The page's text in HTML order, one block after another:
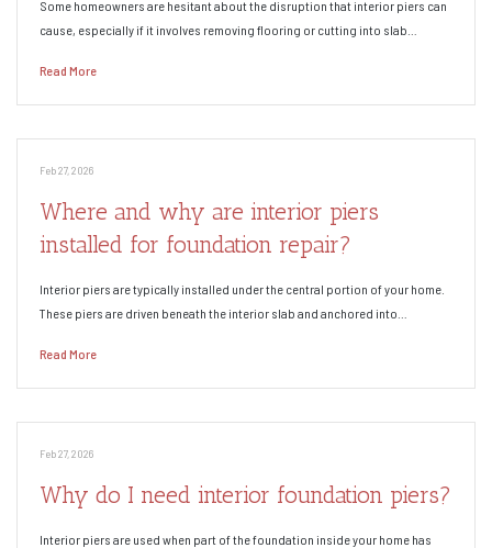
Some homeowners are hesitant about the disruption that interior piers can
cause, especially if it involves removing flooring or cutting into slab…
Read More
Feb 27, 2026
Where and why are interior piers
installed for foundation repair?
Interior piers are typically installed under the central portion of your home.
These piers are driven beneath the interior slab and anchored into…
Read More
Feb 27, 2026
Why do I need interior foundation piers?
Interior piers are used when part of the foundation inside your home has